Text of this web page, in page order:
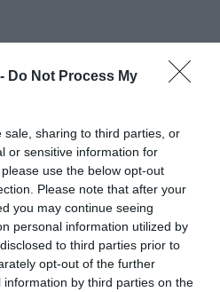
Do Not Process My
sale, sharing to third parties, or
or sensitive information for
use the below opt-out
Please note that after your
you may continue seeing
personal information utilized by
to third parties prior to
opt-out of the further
by third parties on the